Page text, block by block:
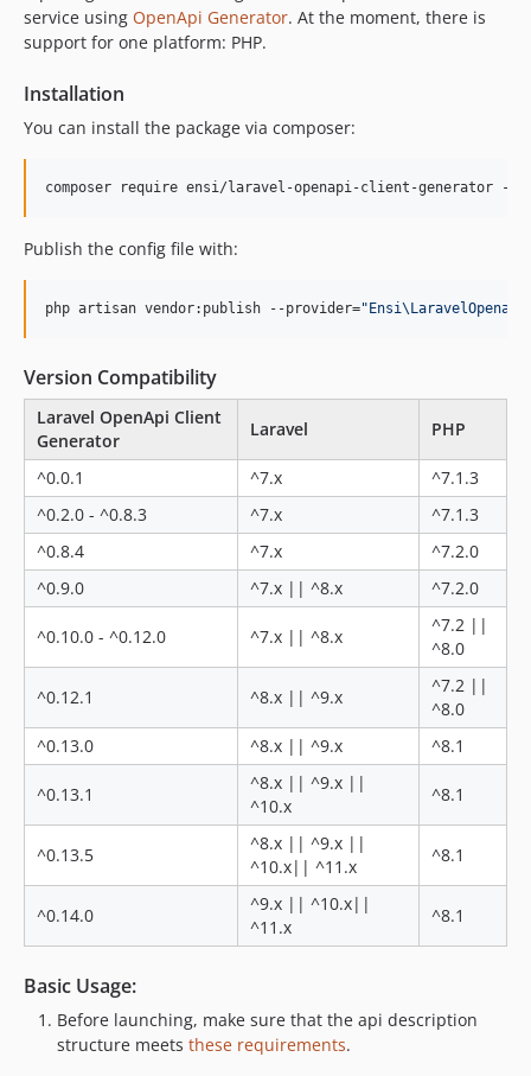
0.11.0
0.10.4
0.10.2
0.10.1
0.9.1
0.8.5
0.8.3
0.8.1
0.8.0
0.7.1
0.7.0
0.6.0
0.5.0
0.4.2
0.4.1
0.4.0
0.2.0
dev-date-fix
service using OpenApi Generator. At the moment, there is
support for one platform: PHP.
Installation
You can install the package via composer:
composer require ensi/laravel-openapi-client-generator --
Publish the config file with:
php artisan vendor:publish --provider="
Version Compatibility
Laravel OpenApi Client
Generator
Laravel PHP
^0.0.1 ^7.x
^7.1.3
^0.2.0 - ^0.8.3
^7.x
^7.1.3
^0.8.4
^7.x
^7.2.0
^0.9.0
^7.x || ^8.x ^7.2.0
^0.10.0 - ^0.12.0 ^7.x || ^8.x
^7.2 ||
^8.0
^0.12.1 ^8.x || ^9.x
^7.2 ||
^8.0
^0.13.0
^8.x || ^9.x ^8.1
^0.13.1
^8.x || ^9.x ||
^10.x
^8.1
^0.13.5
^8.x || ^9.x ||
^10.x|| ^11.x
^8.1
^0.14.0
^9.x || ^10.x||
^11.x
^8.1
Basic Usage:
Before launching, make sure that the api description
structure meets these requirements.